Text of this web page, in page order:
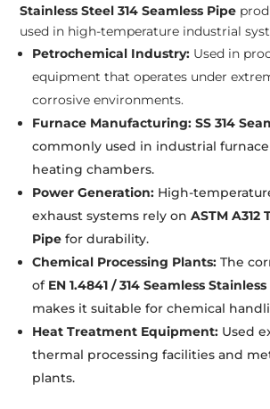
Stainless Steel 314 Seamless Pipe
used in high-temperature industrial
Petrochemical Industry: Used in
equipment that operates under
corrosive environments.
Furnace Manufacturing:SS 314
commonly used in industrial
heating chambers.
Power Generation: High-
exhaust systems rely onASTM A312
Pipe for durability.
Chemical Processing Plants:The
of EN 1.4841 / 314 Seamless
makes it suitable for chemical
Heat Treatment Equipment: Used
thermal processing facilities and
plants.